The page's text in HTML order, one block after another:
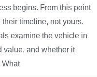
begins. From this point
timeline, not yours.
examine the vehicle in
value, and whether it
What